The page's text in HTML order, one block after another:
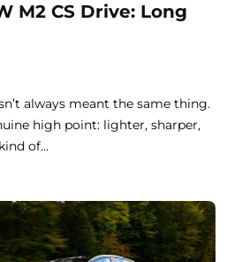
M2 CS Drive: Long
always meant the same thing.
high point: lighter, sharper,
of...